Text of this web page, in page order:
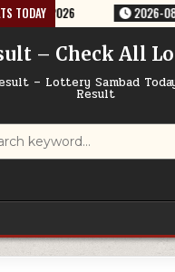
TODAY
2026 2026-08-09
– Check All
– Lottery Sambad
Result